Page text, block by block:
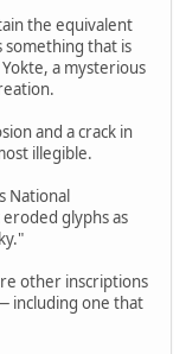
the equivalent
something that is
a mysterious
and a crack in
illegible.
National
glyphs as
other inscriptions
including one that